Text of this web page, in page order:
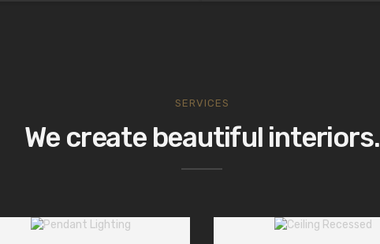
SERVICES
We create beautiful interiors.